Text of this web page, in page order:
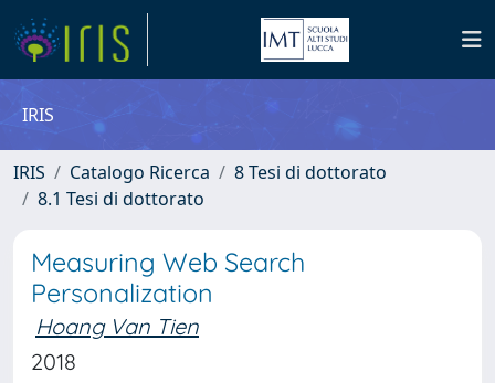
IRIS
IRIS Catalogo Ricerca
8 Tesi di dottorato
8.1 Tesi di dottorato
Measuring Web Search
Personalization
Hoang Van Tien
2018